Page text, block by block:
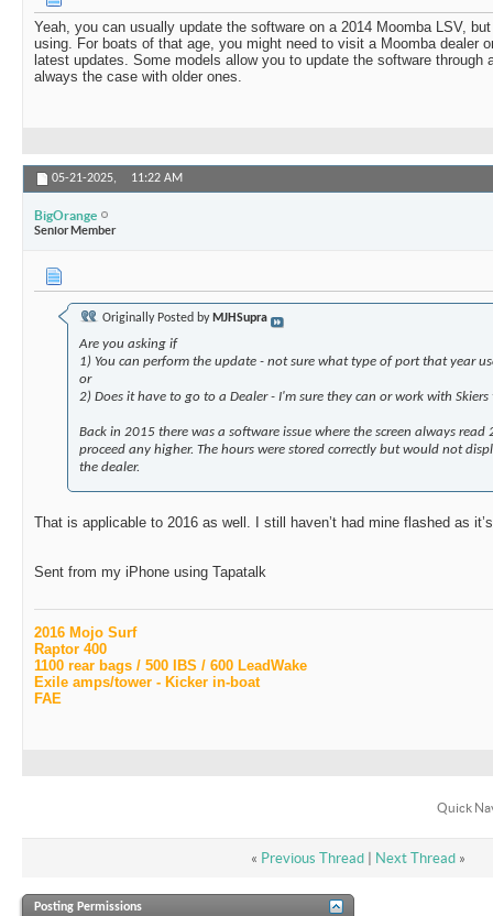
Yeah, you can usually update the software on a 2014 Moomba LSV,
using. For boats of that age, you might need to visit a Moomba dealer
latest updates. Some models allow you to update the software through
always the case with older ones.
05-21-2025, 11:22 AM
BigOrange
Senior Member
Originally Posted by MJHSupra
Are you asking if
1) You can perform the update - not sure what type of port that year
or
2) Does it have to go to a Dealer - I'm sure they can or work with
Back in 2015 there was a software issue where the screen always
proceed any higher. The hours were stored correctly but would not
the dealer.
That is applicable to 2016 as well. I still haven’t had mine flashed as
Sent from my iPhone using Tapatalk
2016 Mojo Surf
Raptor 400
1100 rear bags / 500 IBS / 600 LeadWake
Exile amps/tower - Kicker in-boat
FAE
Quick
« Previous Thread| Next Thread »
Posting Permissions